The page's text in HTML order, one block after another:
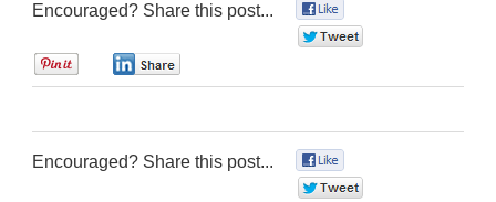
Encouraged? Share this post...
Encouraged? Share this post...